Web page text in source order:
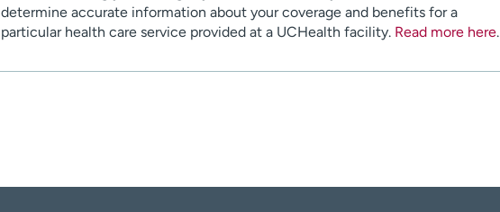
determine accurate information about your coverage and benefits for a
particular health care service provided at a UCHealth facility. Read more here.